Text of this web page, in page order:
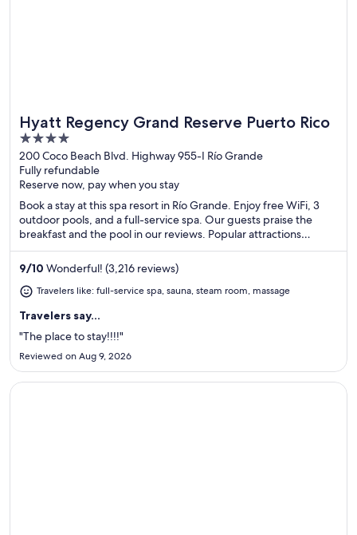
Great for spa weekends
Hyatt Regency Grand Reserve Puerto Rico
4
out
of
5
200 Coco Beach Blvd. Highway 955-I Río Grande
Fully refundable
Reserve now, pay when you stay
Book a stay at this spa resort in Río Grande. Enjoy free WiFi, 3
outdoor pools, and a full-service spa. Our guests praise the
breakfast and the pool in our reviews. Popular attractions
Luquillo Beach and Wyndham Rio Mar Casino are located
nearby.
9/10 Wonderful! (3,216 reviews)
Travelers like: full-service spa, sauna, steam room, massage
Travelers say...
"The place to stay!!!!"
Reviewed on Aug 9, 2026
Opens in a new window
Hotel Riu Palace Aruba - All Inclusive